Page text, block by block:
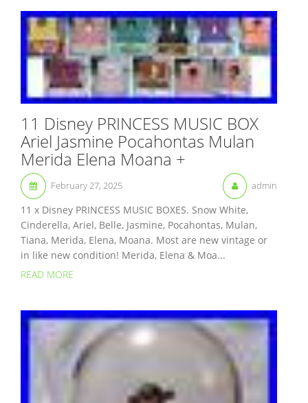
11 Disney PRINCESS MUSIC BOX
Ariel Jasmine Pocahontas Mulan
Merida Elena Moana +
February 27, 2025 admin
11 x Disney PRINCESS MUSIC BOXES. Snow White,
Cinderella, Ariel, Belle, Jasmine, Pocahontas, Mulan,
Tiana, Merida, Elena, Moana. Most are new vintage or
in like new condition! Merida, Elena & Moa...
READ MORE